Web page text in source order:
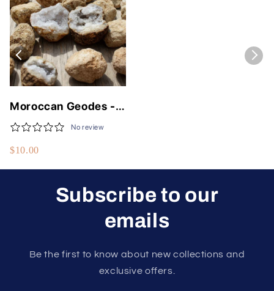
Moroccan Geodes -
Unique NaturalNo review
$10.00
Subscribe to our
emails
Be the first to know about new collections and
exclusive offers.